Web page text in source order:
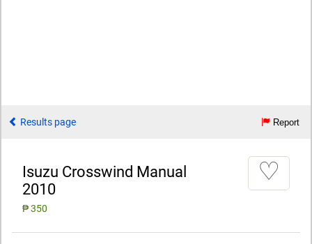
Results page Report
Isuzu Crosswind Manual
2010
₱ 350
♡